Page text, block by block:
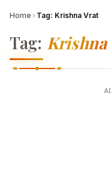
Home › Tag: Krishna Vrat
Tag: Krishna